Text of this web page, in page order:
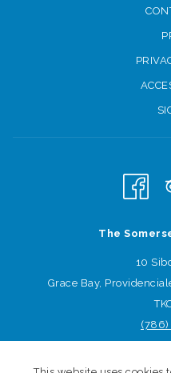
The
10
Grace Bay,
(786)